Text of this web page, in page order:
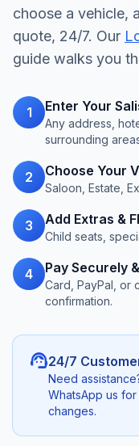
choose a vehicle,
quote, 24/7. Our
guide walks you
1 Enter Your
Any address,
surrounding
2 Choose Your
Saloon, Estate,
3 Add Extras &
Child seats,
4 Pay Securely
Card, PayPal, or
confirmation.
support_agent24/7
Need
WhatsApp us
changes.